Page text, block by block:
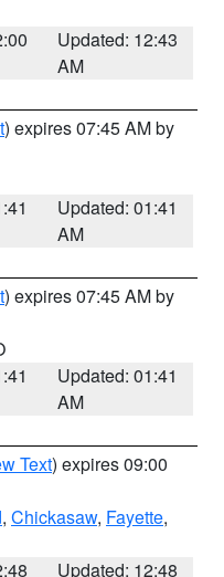
Updated: 12:43
AM
) expires 07:45 AM by
Updated: 01:41
AM
) expires 07:45 AM by
Updated: 01:41
AM
Text) expires 09:00
, Chickasaw, Fayette,
Updated: 12:48